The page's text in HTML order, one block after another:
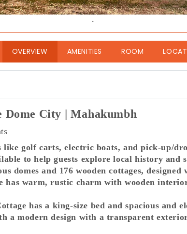
.
OVERVIEW(current)AMENITIES ROOM
Dome City | Mahakumbh
like golf carts, electric boats, and pick-up/
to help guests explore local history and
domes and 176 wooden cottages,
has warm, rustic charm with wooden
has a king-size bed and spacious
a modern design with a transparent